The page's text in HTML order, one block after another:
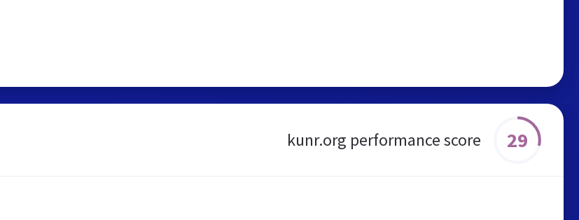
kunr.org performance score 29